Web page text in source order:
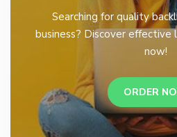
Searching for quality
business? Discover effective
now!
ORDER